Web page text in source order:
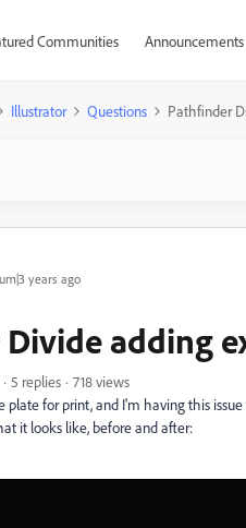
Communities Announcements
Illustrator Questions Pathfinder
years ago
adding
5 replies
718 views
for print, and I'm having this
it looks like, before and after: